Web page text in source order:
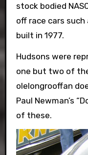
stock bodied
off race cars such
built in 1977.
Hudsons were
one but two of
olelongrooffan
Paul Newman’s
of these.